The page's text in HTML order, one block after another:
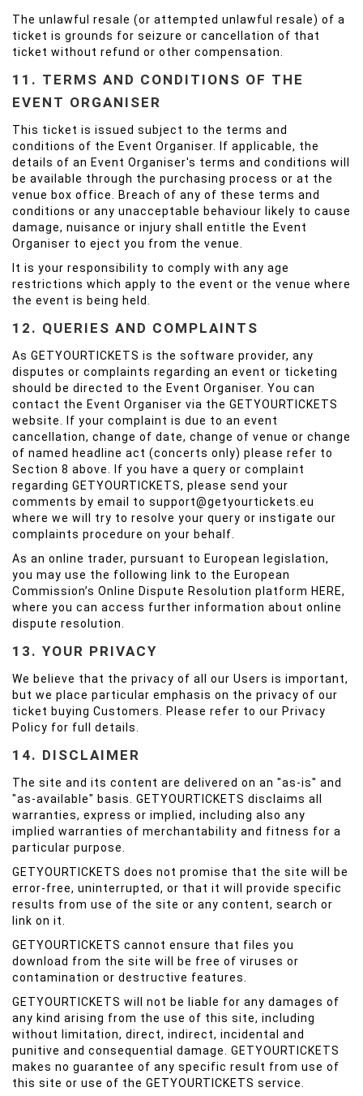
The unlawful resale (or attempted unlawful resale) of a
ticket is grounds for seizure or cancellation of that
ticket without refund or other compensation.
11. TERMS AND CONDITIONS OF THE
EVENT ORGANISER
This ticket is issued subject to the terms and
conditions of the Event Organiser. If applicable, the
details of an Event Organiser's terms and conditions will
be available through the purchasing process or at the
venue box office. Breach of any of these terms and
conditions or any unacceptable behaviour likely to cause
damage, nuisance or injury shall entitle the Event
Organiser to eject you from the venue.
It is your responsibility to comply with any age
restrictions which apply to the event or the venue where
the event is being held.
12. QUERIES AND COMPLAINTS
As GETYOURTICKETS is the software provider, any
disputes or complaints regarding an event or ticketing
should be directed to the Event Organiser. You can
contact the Event Organiser via the GETYOURTICKETS
website. If your complaint is due to an event
cancellation, change of date, change of venue or change
of named headline act (concerts only) please refer to
Section 8 above. If you have a query or complaint
regarding GETYOURTICKETS, please send your
comments by email to support@getyourtickets.eu
where we will try to resolve your query or instigate our
complaints procedure on your behalf.
As an online trader, pursuant to European legislation,
you may use the following link to the European
Commission’s Online Dispute Resolution platform HERE,
where you can access further information about online
dispute resolution.
13. YOUR PRIVACY
We believe that the privacy of all our Users is important,
but we place particular emphasis on the privacy of our
ticket buying Customers. Please refer to our Privacy
Policy for full details.
14. DISCLAIMER
The site and its content are delivered on an "as-is" and
"as-available" basis. GETYOURTICKETS disclaims all
warranties, express or implied, including also any
implied warranties of merchantability and fitness for a
particular purpose.
GETYOURTICKETS does not promise that the site will be
error-free, uninterrupted, or that it will provide specific
results from use of the site or any content, search or
link on it.
GETYOURTICKETS cannot ensure that files you
download from the site will be free of viruses or
contamination or destructive features.
GETYOURTICKETS will not be liable for any damages of
any kind arising from the use of this site, including
without limitation, direct, indirect, incidental and
punitive and consequential damage. GETYOURTICKETS
makes no guarantee of any specific result from use of
this site or use of the GETYOURTICKETS service.